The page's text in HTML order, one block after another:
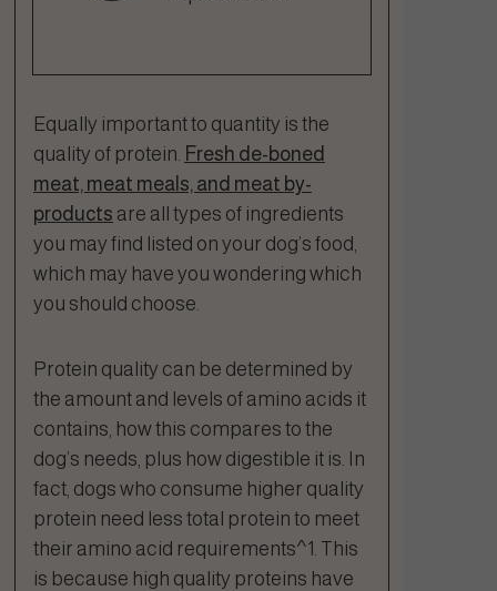
Equally important to quantity is the
quality of protein. Fresh de-boned
meat, meat meals, and meat by-
products are all types of ingredients
you may find listed on your dog’s food,
which may have you wondering which
you should choose.
Protein quality can be determined by
the amount and levels of amino acids it
contains, how this compares to the
dog’s needs, plus how digestible it is. In
fact, dogs who consume higher quality
protein need less total protein to meet
their amino acid requirements^1. This
is because high quality proteins have